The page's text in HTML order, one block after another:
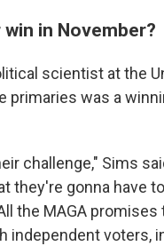
in November?
scientist at the
primaries was a
challenge," Sims
they're gonna have
the MAGA
independent voters,